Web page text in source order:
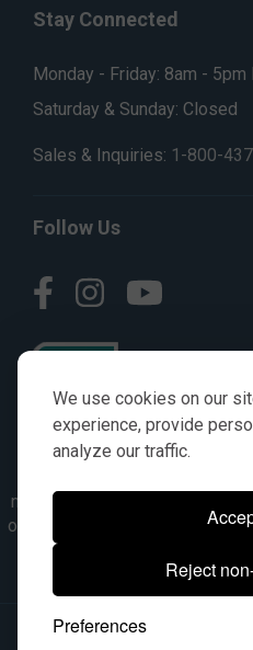
We use cookies on our
experience, provide
analyze our traffic.
Reject
Preferences
Stay Connected
Monday - Friday: 8am - 5pm
Saturday & Sunday: Closed
Sales & Inquiries: 1-800-
Follow Us
numbers, symbols &
only. It is not implied in any
the manufacturer
trademarks of their
© 2026, All Rights